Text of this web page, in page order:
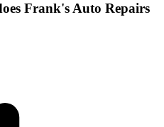
Frank's Auto Repairs